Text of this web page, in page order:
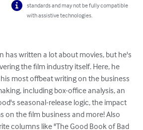
standards and may not be fully compatible
with assistive technologies.
has written a lot about movies, but he's
the film industry itself. Here, he
most offbeat writing on the business
including box-office analysis, an
seasonal-release logic, the impact
on the film business and more! Also
columns like "The Good Book of Bad